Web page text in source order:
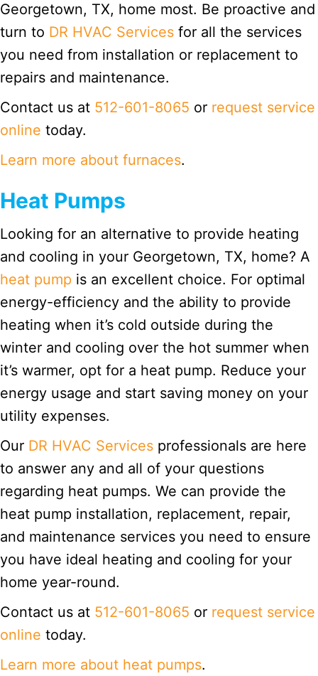
Georgetown, TX, home most. Be proactive and
turn to DR HVAC Services for all the services
you need from installation or replacement to
repairs and maintenance.
Contact us at 512-601-8065 or request service
online today.
Learn more about furnaces.
Heat Pumps
Looking for an alternative to provide heating
and cooling in your Georgetown, TX, home? A
heat pump is an excellent choice. For optimal
energy-efficiency and the ability to provide
heating when it’s cold outside during the
winter and cooling over the hot summer when
it’s warmer, opt for a heat pump. Reduce your
energy usage and start saving money on your
utility expenses.
Our DR HVAC Services professionals are here
to answer any and all of your questions
regarding heat pumps. We can provide the
heat pump installation, replacement, repair,
and maintenance services you need to ensure
you have ideal heating and cooling for your
home year-round.
Contact us at 512-601-8065 or request service
online today.
Learn more about heat pumps.